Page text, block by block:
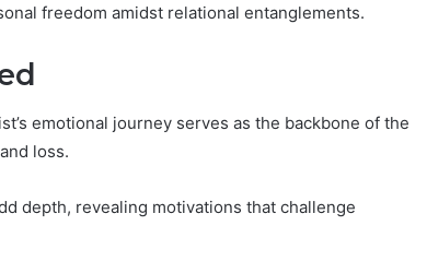
freedom amidst relational entanglements.
emotional journey serves as the backbone of the
loss.
depth, revealing motivations that challenge